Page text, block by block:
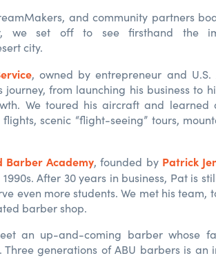
and community partners
we set off to see firsthand the
city.
, owned by entrepreneur and U.S.
journey, from launching his business to
We toured his aircraft and learned
scenic “flight-seeing” tours,
Barber Academy, founded by Patrick
1990s. After 30 years in business, Pat is
even more students. We met his team,
barber shop.
an up-and-coming barber whose
generations of ABU barbers is an